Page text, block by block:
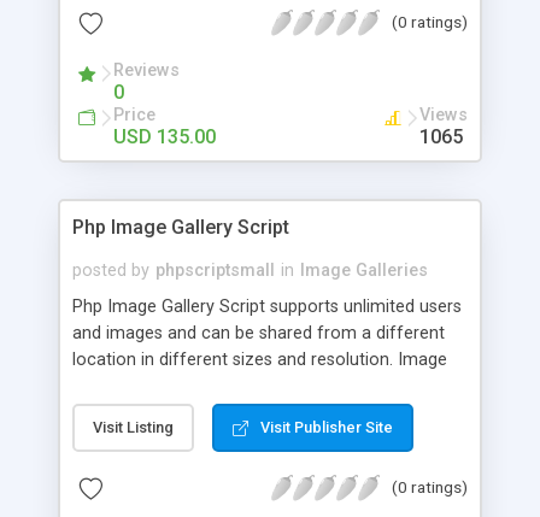
(0 ratings)
Reviews
0
Price
USD 135.00
Views
1065
Php Image Gallery Script
posted by phpscriptsmall in
Image Galleries
Php Image Gallery Script supports unlimited users
and images and can be shared from a different
location in different sizes and resolution. Image
pictures; it can also be used for several other
purposes like digital content, including music,
script as it has user-friendly navigation, high-speed
Visit Listing Visit Publisher Site
(0 ratings)